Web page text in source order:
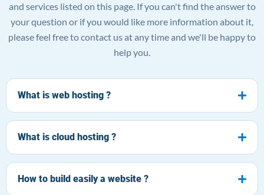
and services listed on this page. If you can't find the answer to
your question or if you would like more information about it,
please feel free to contact us at any time and we'll be happy to
help you.
What is web hosting ?
What is cloud hosting ?
How to build easily a website ?